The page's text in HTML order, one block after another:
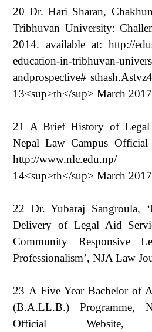
20 Dr. Hari Sharan,
Tribhuvan University:
2014. available at: http://
education-in-tribhuvan-
andprospective#
13<sup>th</sup> March
21 A Brief History of Legal
Nepal Law Campus Official
http://
14<sup>th</sup> March
22 Dr. Yubaraj Sangroula,
Delivery of Legal Aid
Community Responsive
Professionalism’, NJA Law
23 A Five Year Bachelor of
(B.A.LL.B.) Programme,
Official